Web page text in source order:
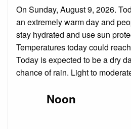
On Sunday, August 9, 2026.
an extremely warm day and
stay hydrated and use sun
Temperatures today could
Today is expected to be a dry
chance of rain. Light to
Noon